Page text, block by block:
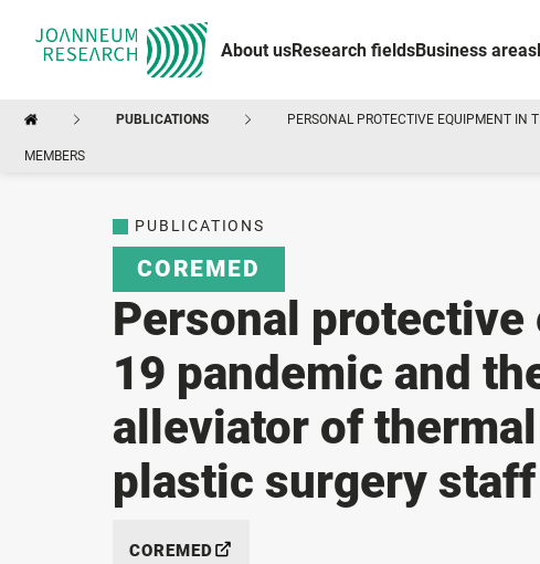
About usResearch fieldsBusiness areas
PUBLICATIONS PERSONAL PROTECTIVE EQUIPMENT IN
MEMBERS
PUBLICATIONS
COREMED
Personal protective
19 pandemic and
alleviator of
plastic surgery
COREMED